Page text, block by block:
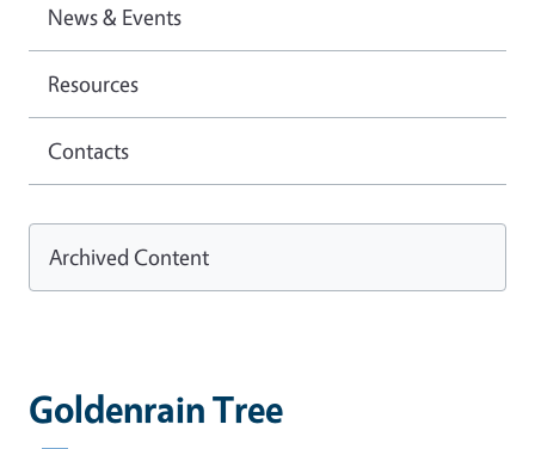
Goldenrain Tree
News & Events
Resources
Contacts
Archived Content